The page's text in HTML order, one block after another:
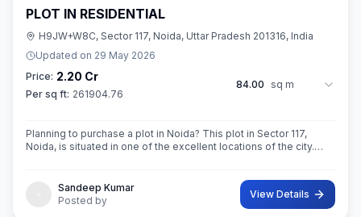
PLOT IN RESIDENTIAL
H9JW+W8C, Sector 117, Noida, Uttar Pradesh 201316, India
Updated on 29 May 2026
Price: 2.20 Cr
Per sq ft: 261904.76
84.00 sq m
Planning to purchase a plot in Noida? This plot in Sector 117,
Noida, is situated in one of the excellent locations of the city.
Sandeep Kumar
Posted by
View Details